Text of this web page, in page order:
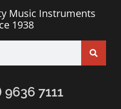
Music Instruments
1938
9636 7111